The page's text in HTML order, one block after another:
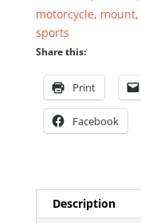
motorcycle, mount,
sports
Share this:
Print
Facebook
Description